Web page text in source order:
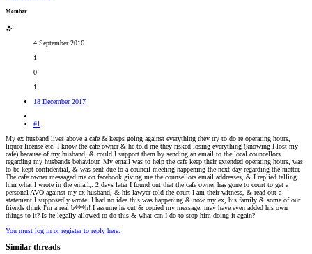
Member
4 September 2016
1
0
1
18 December 2017
#1
My ex husband lives above a cafe & keeps going against everything they try to do re operating hours,
liquor license etc. I know the cafe owner & he told me they risked losing everything (knowing I lost my
cafe) because of my husband, & could I support them by sending an email to the local councellors
regarding my husbands behaviour. My email was to help the cafe keep their extended operating hours, was
to be kept confidential, & was sent due to a council meeting happening the next day regarding the matter.
The cafe owner messaged me on facebook giving me the counsellors email addresses, & I replied telling
him what I wrote in the email,. 2 days later I found out that the cafe owner has gone to court to get a
personal AVO against my ex husband, & his lawyer told the court I am their witness, & read out a
statement I supposedly wrote. I had no idea this was happening & now my ex, his family & some of our
friends think I'm a real b***h! I assume he cut & copied my message, may have even added his own
things to it? Is he legally allowed to do this & what can I do to stop him doing it again?
You must log in or register to reply here.
Similar threads